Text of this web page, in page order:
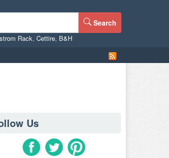
Search
Rack, Cettire, B&H
Us